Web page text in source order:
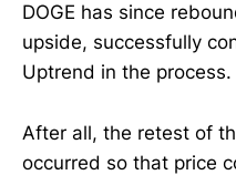
DOGE has since
upside, successfully
Uptrend in the process.
After all, the retest of
occurred so that price